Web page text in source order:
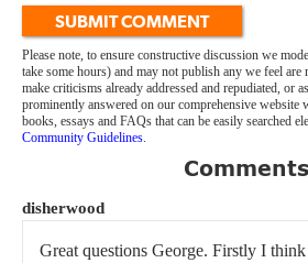
SUBMIT COMMENT
Please note, to ensure constructive discussion we
take some hours) and may not publish any we feel are
make criticisms already addressed and repudiated, or
prominently answered on our comprehensive website
books, essays and FAQs that can be easily searched
Community Guidelines
Comments
disherwood
Great questions George. Firstly I